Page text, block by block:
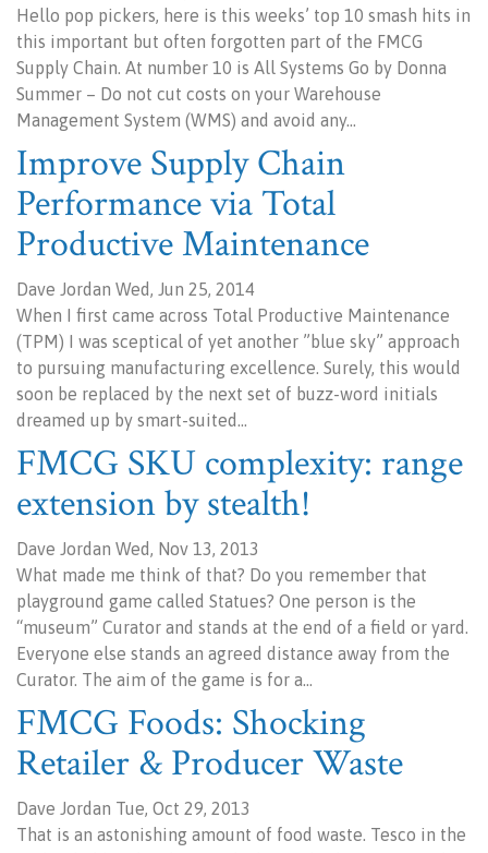
Hello pop pickers, here is this weeks’ top 10 smash hits in
this important but often forgotten part of the FMCG
Supply Chain. At number 10 is All Systems Go by Donna
Summer – Do not cut costs on your Warehouse
Management System (WMS) and avoid any…
Improve Supply Chain
Performance via Total
Productive Maintenance
Dave Jordan Wed, Jun 25, 2014
When I first came across Total Productive Maintenance
(TPM) I was sceptical of yet another ”blue sky” approach
to pursuing manufacturing excellence. Surely, this would
soon be replaced by the next set of buzz-word initials
dreamed up by smart-suited…
FMCG SKU complexity: range
extension by stealth!
Dave Jordan Wed, Nov 13, 2013
What made me think of that? Do you remember that
playground game called Statues? One person is the
“museum” Curator and stands at the end of a field or yard.
Everyone else stands an agreed distance away from the
Curator. The aim of the game is for a…
FMCG Foods: Shocking
Retailer & Producer Waste
Dave Jordan Tue, Oct 29, 2013
That is an astonishing amount of food waste. Tesco in the